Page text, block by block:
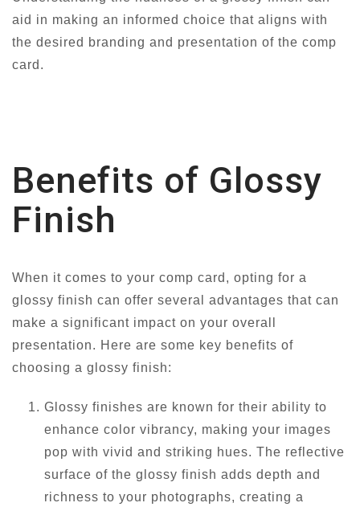
aid in making an informed choice that aligns with
the desired branding and presentation of the comp
card.
Benefits of Glossy
Finish
When it comes to your comp card, opting for a
glossy finish can offer several advantages that can
make a significant impact on your overall
presentation. Here are some key benefits of
choosing a glossy finish:
Glossy finishes are known for their ability to
enhance color vibrancy, making your images
pop with vivid and striking hues. The reflective
surface of the glossy finish adds depth and
richness to your photographs, creating a